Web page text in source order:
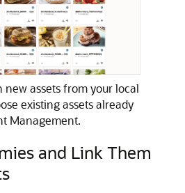
new assets from your local
existing assets already
Management.
and Link Them